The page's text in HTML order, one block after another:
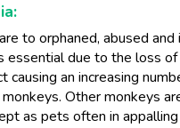
to orphaned, abused and
essential due to the loss
causing an increasing
Other monkeys
as pets often in appalling